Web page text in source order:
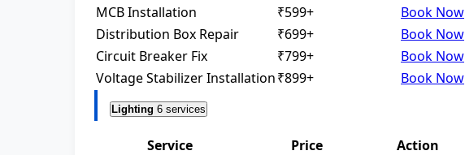
MCB Installation
₹599+
Book Now
Distribution Box Repair
₹699+
Book Now
Circuit Breaker Fix
₹799+
Book Now
Voltage Stabilizer Installation₹899+ Book Now
Lighting 6 services
Service Price
Action